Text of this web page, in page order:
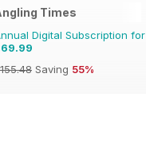
Times
Digital Subscription for
Saving 55%